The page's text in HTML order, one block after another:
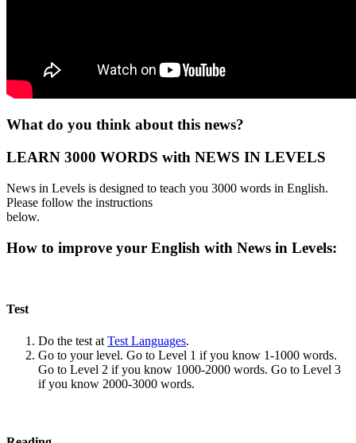
What do you think about this news?
LEARN 3000 WORDS with NEWS IN LEVELS
News in Levels is designed to teach you 3000 words in English.
Please follow the instructions
below.
How to improve your English with News in Levels:
Test
Do the test at Test Languages.
Go to your level. Go to Level 1 if you know 1-1000 words.
Go to Level 2 if you know 1000-2000 words. Go to Level 3
if you know 2000-3000 words.